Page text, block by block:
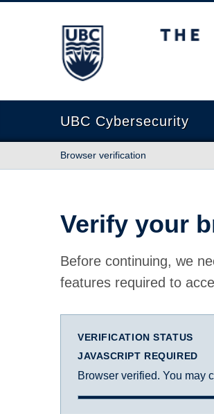
The University of British
UBC Cybersecurity
Browser verification
Verify your
Before continuing, we
features required to
VERIFICATION STATUS
JAVASCRIPT REQUIRED
Browser verified. You may